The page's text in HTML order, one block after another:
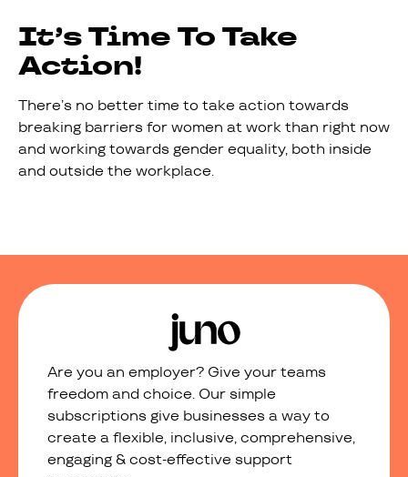
It’s Time To Take
Action!
There’s no better time to take action towards
breaking barriers for women at work than right now
and working towards gender equality, both inside
and outside the workplace.
Are you an employer? Give your teams
freedom and choice. Our simple
subscriptions give businesses a way to
create a flexible, inclusive, comprehensive,
engaging & cost-effective support